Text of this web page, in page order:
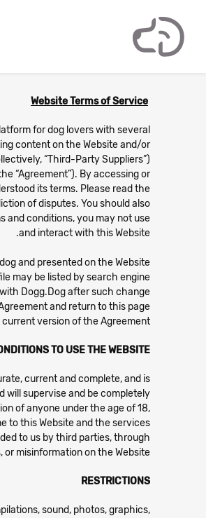
Website Terms of Service
for dog lovers with several
content on the Website and/or
“Third-Party Suppliers”)
“Agreement”). By accessing or
its terms. Please read the
of disputes. You should also
and conditions, you may not use
and interact with this Website.
and presented on the Website.
may be listed by search engine.
Dogg.Dog after such change
and return to this page
version of the Agreement.
TO USE THE WEBSITE
current and complete, and is
will supervise and be completely
of anyone under the age of 18,
to this Website and the services
to us by third parties, through
misinformation on the Website.
RESTRICTIONS
sound, photos, graphics,